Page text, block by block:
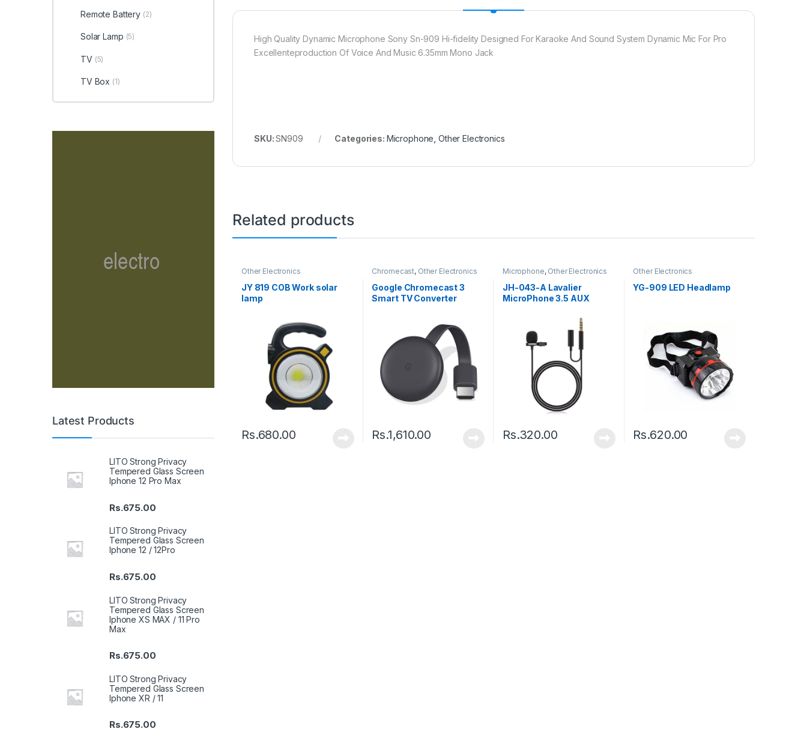
High Quality Dynamic Microphone Sony Sn-909 Hi-fidelity Designed For Karaoke And Sound System Dynamic Mic For Pro
Excellenteproduction Of Voice And Music 6.35mm Mono Jack
SKU:SN909 Categories: Microphone ,Other Electronics
Related products
Other Electronics
JY 819 COB Work solar
lamp
Rs.680.00
Chromecast, Other Electronics
Google Chromecast 3
Smart TV Converter
Rs.1,610.00
Microphone, Other Electronics
JH-043-A Lavalier
MicroPhone 3.5 AUX
Rs.320.00
Other Electronics
YG-909 LED Headlamp
Rs.620.00
Remote Battery (2)
Solar Lamp (5)
TV (5)
TV Box (1)
Latest Products
LITO Strong Privacy
Tempered Glass Screen
Iphone 12 Pro Max
Rs.675.00
LITO Strong Privacy
Tempered Glass Screen
Iphone 12 / 12Pro
Rs.675.00
LITO Strong Privacy
Tempered Glass Screen
Iphone XS MAX / 11 Pro
Max
Rs.675.00
LITO Strong Privacy
Tempered Glass Screen
Iphone XR / 11
Rs.675.00